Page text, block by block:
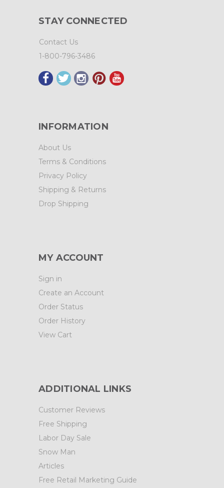
STAY CONNECTED
Contact Us
1-800-796-3486
INFORMATION
About Us
Terms & Conditions
Privacy Policy
Shipping & Returns
Drop Shipping
MY ACCOUNT
Sign in
Create an Account
Order Status
Order History
View Cart
ADDITIONAL LINKS
Customer Reviews
Free Shipping
Labor Day Sale
Snow Man
Articles
Free Retail Marketing Guide